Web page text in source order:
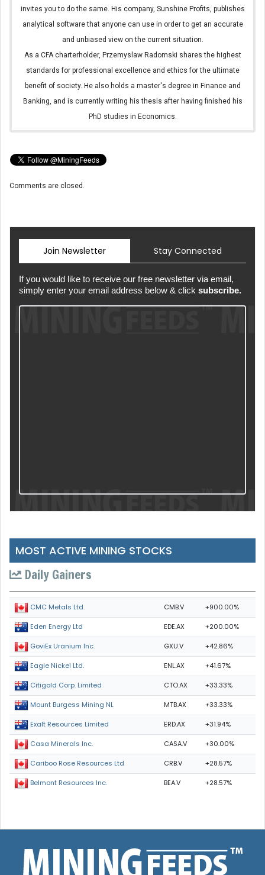
invites you to do the same. His company, Sunshine Profits, publishes
analytical software that anyone can use in order to get an accurate
and unbiased view on the current situation.
As a CFA charterholder, Przemyslaw Radomski shares the highest
standards for professional excellence and ethics for the ultimate
benefit of society. He also holds a master's degree in Finance and
Banking, and is currently writing his thesis after having finished his
PhD studies in Economics.
Comments are closed.
Join Newsletter Stay Connected
If you would like to receive our free newsletter via email,
simply enter your email address below & click subscribe.
MOST ACTIVE MINING STOCKS
Daily Gainers
CMC Metals Ltd. CMB.V +900.00%
Eden Energy Ltd EDE.AX +200.00%
GoviEx Uranium Inc. GXU.V +42.86%
Eagle Nickel Ltd. ENL.AX +41.67%
Citigold Corp. Limited CTO.AX +33.33%
Mount Burgess Mining NL MTB.AX +33.33%
Exalt Resources Limited ERD.AX +31.94%
Casa Minerals Inc. CASA.V +30.00%
Cariboo Rose Resources Ltd CRB.V +28.57%
Belmont Resources Inc. BEA.V +28.57%